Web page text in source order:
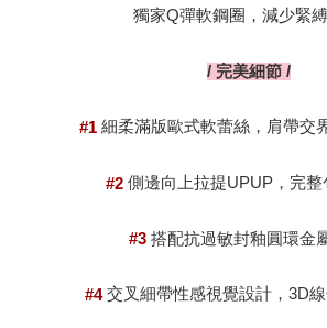
獨家Q彈軟鋼圈，減少緊
/ 完美細節 /
#1 細柔滿版歐式軟蕾絲，肩帶交
#2 側邊向上拉提UPUP，完整
#3 搭配抗過敏封釉圓環金
#4 交叉細帶性感視覺設計， 3D